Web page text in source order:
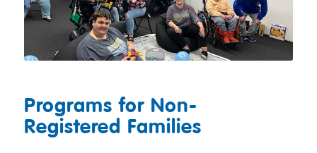
Programs for Non-
Registered Families